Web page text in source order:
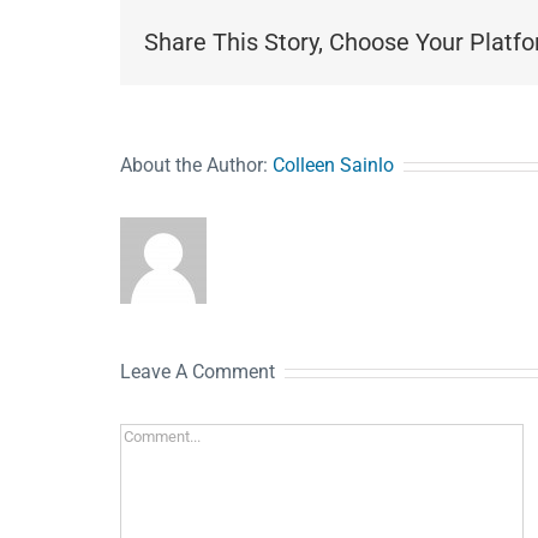
Share This Story, Choose Your
About the Author: Colleen Sainlo
Leave A Comment
Comment